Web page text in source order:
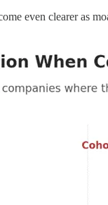
even clearer as